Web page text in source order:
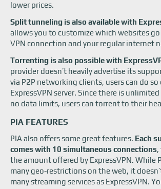
lower prices.
Split tunneling is also available with
allows you to customize which websites
VPN connection and your regular internet
Torrenting is also possible with
provider doesn’t heavily advertise its
via P2P networking clients, users can do so
ExpressVPN server. Since there is
no data limits, users can torrent to their
PIA FEATURES
PIA also offers some great features. Each
comes with 10 simultaneous connections,
the amount offered by ExpressVPN. While
many geo-restrictions on the web, it
many streaming services as ExpressVPN.